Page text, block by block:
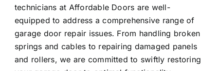
technicians at Affordable Doors are well-
equipped to address a comprehensive range of
garage door repair issues. From handling broken
springs and cables to repairing damaged panels
and rollers, we are committed to swiftly restoring